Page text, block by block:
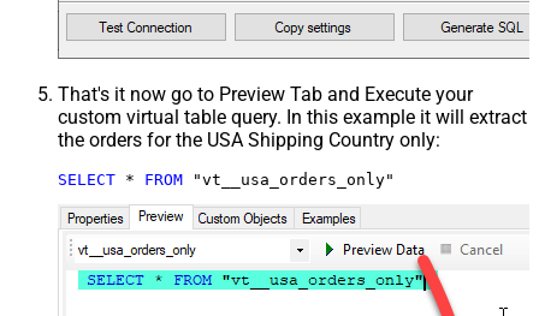
That's it now go to Preview Tab and Execute your
custom virtual table query. In this example it will extract
the orders for the USA Shipping Country only:
SELECT * FROM "vt__usa_orders_only"